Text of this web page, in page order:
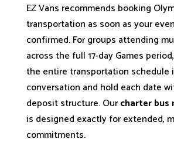
EZ Vans recommends booking
transportation as soon as your
confirmed. For groups attending
across the full 17-day Games
the entire transportation schedule
conversation and hold each date
deposit structure. Ourcharter bus
is designed exactly for extended,
commitments.